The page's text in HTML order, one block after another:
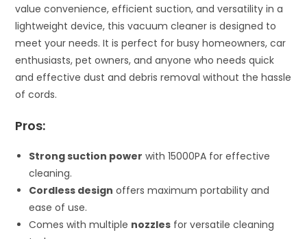
value convenience, efficient suction, and versatility in a
lightweight device, this vacuum cleaner is designed to
meet your needs. It is perfect for busy homeowners, car
enthusiasts, pet owners, and anyone who needs quick
and effective dust and debris removal without the hassle
of cords.
Pros:
Strong suction power with 15000PA for effective
cleaning.
Cordless design offers maximum portability and
ease of use.
Comes with multiple nozzles for versatile cleaning